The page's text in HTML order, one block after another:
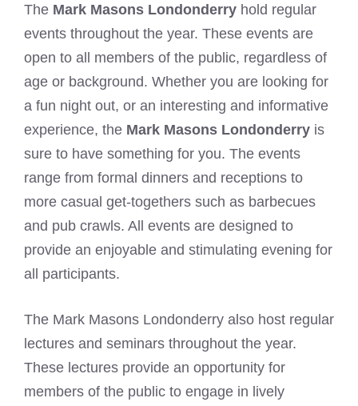
The Mark Masons Londonderry hold regular
events throughout the year. These events are
open to all members of the public, regardless of
age or background. Whether you are looking for
a fun night out, or an interesting and informative
experience, the Mark Masons Londonderry is
sure to have something for you. The events
range from formal dinners and receptions to
more casual get-togethers such as barbecues
and pub crawls. All events are designed to
provide an enjoyable and stimulating evening for
all participants.
The Mark Masons Londonderry also host regular
lectures and seminars throughout the year.
These lectures provide an opportunity for
members of the public to engage in lively